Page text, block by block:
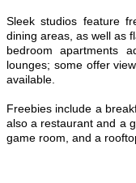
Sleek studios feature
dining areas, as well as
bedroom apartments
lounges; some offer
available.
Freebies include a
also a restaurant and a
game room, and a